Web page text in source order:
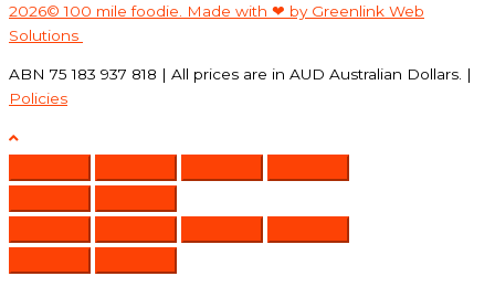
2026© 100 mile foodie. Made with ❤ by Greenlink Web
Solutions
ABN 75 183 937 818 | All prices are in AUD Australian Dollars. |
Policies